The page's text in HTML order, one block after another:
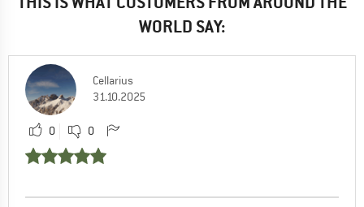
WORLD SAY:
Cellarius
31.10.2025
0 0